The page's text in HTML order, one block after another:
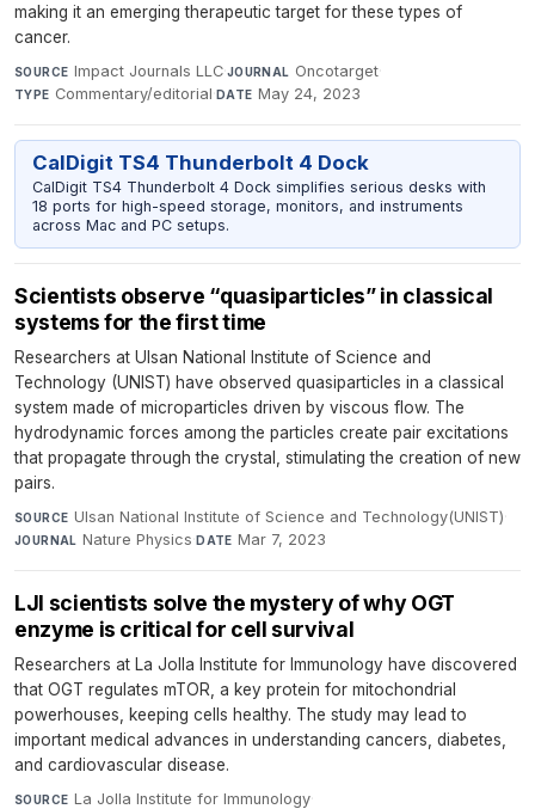
making it an emerging therapeutic target for these types of
cancer.
SOURCE Impact Journals LLC·JOURNAL Oncotarget·
TYPE Commentary/editorial·DATE May 24, 2023
CalDigit TS4 Thunderbolt 4 Dock
CalDigit TS4 Thunderbolt 4 Dock simplifies serious desks with
18 ports for high-speed storage, monitors, and instruments
across Mac and PC setups.
Scientists observe “quasiparticles” in classical
systems for the first time
Researchers at Ulsan National Institute of Science and
Technology (UNIST) have observed quasiparticles in a classical
system made of microparticles driven by viscous flow. The
hydrodynamic forces among the particles create pair excitations
that propagate through the crystal, stimulating the creation of new
pairs.
SOURCE Ulsan National Institute of Science and Technology(UNIST)·
JOURNAL Nature Physics·DATE Mar 7, 2023
LJI scientists solve the mystery of why OGT
enzyme is critical for cell survival
Researchers at La Jolla Institute for Immunology have discovered
that OGT regulates mTOR, a key protein for mitochondrial
powerhouses, keeping cells healthy. The study may lead to
important medical advances in understanding cancers, diabetes,
and cardiovascular disease.
SOURCE La Jolla Institute for Immunology·